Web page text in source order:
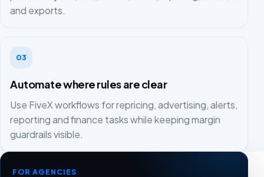
and exports.
03
Automate where rules are clear
Use FiveX workflows for repricing, advertising, alerts,
reporting and finance tasks while keeping margin
guardrails visible.
FOR AGENCIES